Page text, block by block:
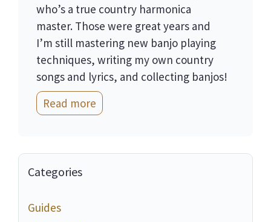
who’s a true country harmonica
master. Those were great years and
I’m still mastering new banjo playing
techniques, writing my own country
songs and lyrics, and collecting banjos!
Read more
Categories
Guides